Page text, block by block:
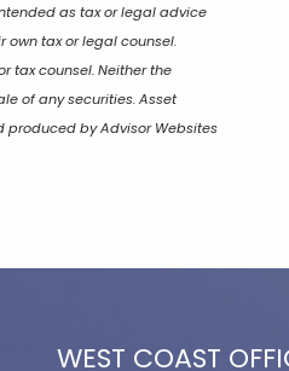
as tax or legal advice
tax or legal counsel.
tax counsel. Neither the
of any securities. Asset
by Advisor Websites
WEST COAST